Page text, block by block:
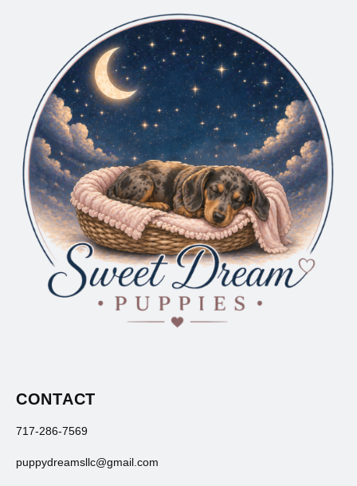
CONTACT
717-286-7569
puppydreamsllc@gmail.com